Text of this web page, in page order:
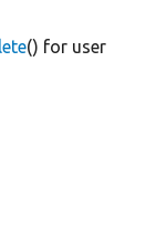
() for user